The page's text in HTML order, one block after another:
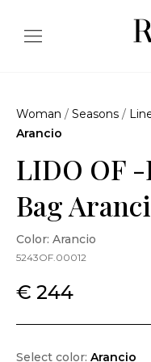
Woman / Seasons /
Arancio
LIDO OF
Bag
Color: Arancio
5243OF.00012
€ 244
Select color: Arancio